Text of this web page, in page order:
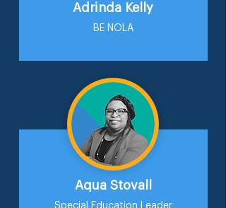
Adrinda Kelly
BE NOLA
Aqua Stovall
Special Education Leader